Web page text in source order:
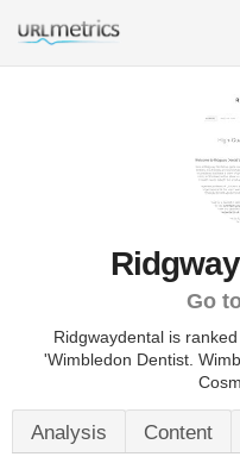
Go
Ridgwaydental is
'Wimbledon Dentist.
Analysis Content